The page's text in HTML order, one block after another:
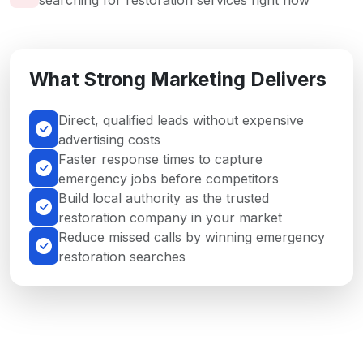
What Strong Marketing Delivers
Direct, qualified leads without expensive
advertising costs
Faster response times to capture
emergency jobs before competitors
Build local authority as the trusted
restoration company in your market
Reduce missed calls by winning emergency
restoration searches